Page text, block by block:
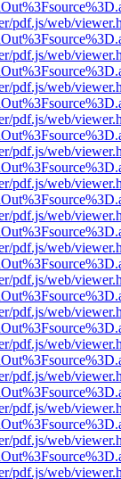
pdf.js/web/
pdf.js/web/
pdf.js/web/
pdf.js/web/
pdf.js/web/
pdf.js/web/
pdf.js/web/
pdf.js/web/
pdf.js/web/
pdf.js/web/
pdf.js/web/
pdf.js/web/
pdf.js/web/
pdf.js/web/
pdf.js/web/